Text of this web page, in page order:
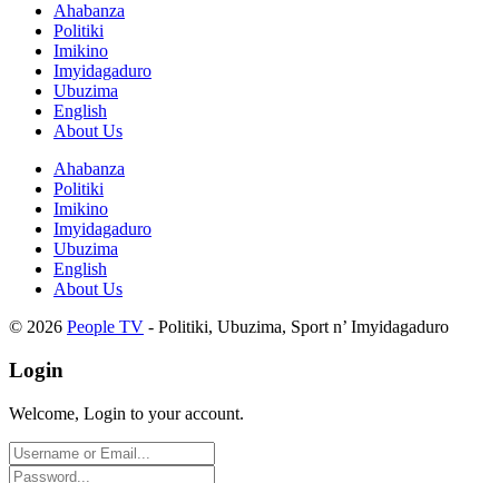
Ahabanza
Politiki
Imikino
Imyidagaduro
Ubuzima
English
About Us
Ahabanza
Politiki
Imikino
Imyidagaduro
Ubuzima
English
About Us
© 2026 People TV - Politiki, Ubuzima, Sport n’ Imyidagaduro
Login
Welcome, Login to your account.